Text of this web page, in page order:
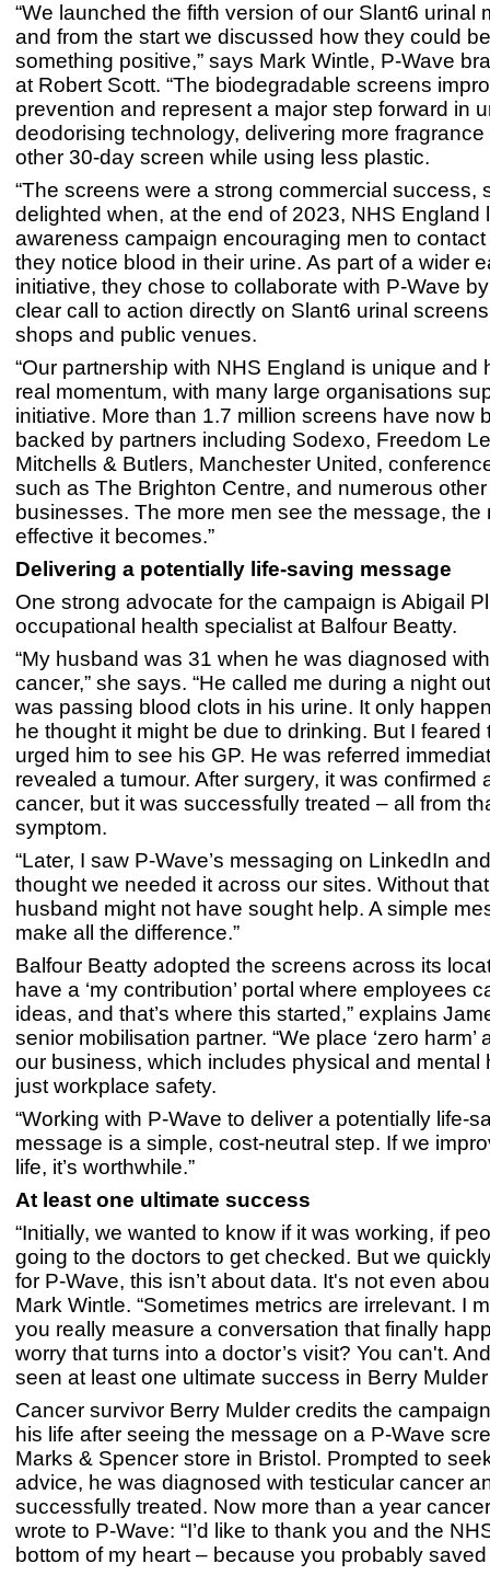
“We launched the fifth version of our Slant6 urinal
and from the start we discussed how they could
something positive,” says Mark Wintle, P-Wave
at Robert Scott. “The biodegradable screens
prevention and represent a major step forward in
deodorising technology, delivering more
other 30-day screen while using less plastic.
“The screens were a strong commercial success,
delighted when, at the end of 2023, NHS England
awareness campaign encouraging men to contact
they notice blood in their urine. As part of a wider
initiative, they chose to collaborate with P-Wave
clear call to action directly on Slant6 urinal
shops and public venues.
“Our partnership with NHS England is unique and
real momentum, with many large organisations
initiative. More than 1.7 million screens have now
backed by partners including Sodexo, Freedom
Mitchells & Butlers, Manchester United,
such as The Brighton Centre, and numerous
businesses. The more men see the message, the
effective it becomes.”
Delivering a potentially life-saving message
One strong advocate for the campaign is Abigail
occupational health specialist at Balfour Beatty.
“My husband was 31 when he was diagnosed
cancer,” she says. “He called me during a night
was passing blood clots in his urine. It only
he thought it might be due to drinking. But I feared
urged him to see his GP. He was referred
revealed a tumour. After surgery, it was confirmed
cancer, but it was successfully treated – all from
symptom.
“Later, I saw P-Wave’s messaging on LinkedIn
thought we needed it across our sites. Without
husband might not have sought help. A simple
make all the difference.”
Balfour Beatty adopted the screens across its
have a ‘my contribution’ portal where employees
ideas, and that’s where this started,” explains
senior mobilisation partner. “We place ‘zero harm’
our business, which includes physical and mental
just workplace safety.
“Working with P-Wave to deliver a potentially life-
message is a simple, cost-neutral step. If we
life, it’s worthwhile.”
At least one ultimate success
“Initially, we wanted to know if it was working, if
going to the doctors to get checked. But we
for P-Wave, this isn’t about data. It's not even
Mark Wintle. “Sometimes metrics are irrelevant. I
you really measure a conversation that finally
worry that turns into a doctor’s visit? You can't.
seen at least one ultimate success in Berry
Cancer survivor Berry Mulder credits the
his life after seeing the message on a P-Wave
Marks & Spencer store in Bristol. Prompted to
advice, he was diagnosed with testicular cancer
successfully treated. Now more than a year
wrote to P-Wave: “I’d like to thank you and the
bottom of my heart – because you probably saved